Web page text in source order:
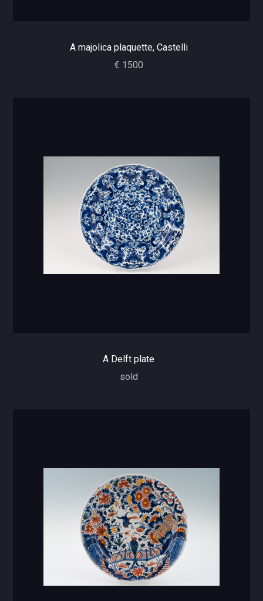
A majolica plaquette, Castelli
€ 1500
A Delft plate
sold